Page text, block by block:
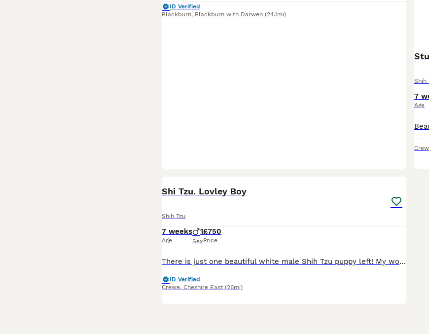
ID Verified
Blackburn, Blackburn with Darwen (24.1mi)
Shih
7
Age
Shi Tzu. Lovley Boy
Shih Tzu
7 weeks
Age
1
Sex
£750
Price
There is just one beautiful white male Shih Tzu puppy left! My wonderful female gave birth to lovely puppies that are looking for their forever homes. This beautiful male was born on June 13, 2026, and will be ready to go to his new home on August 8, 2026. All puppies will have received their first vaccination and a veterinary check-up, and will be microchipped; a puppy st
ID Verified
Crewe, Cheshire East (26mi)